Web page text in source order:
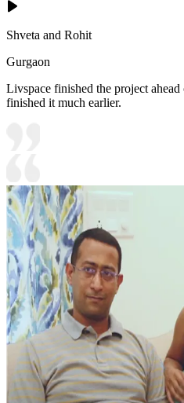
Shveta and Rohit
Gurgaon
Livspace finished the project
finished it much earlier.